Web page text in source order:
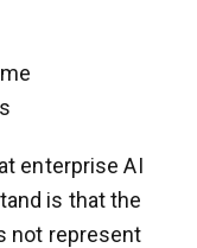
enterprise AI
is that the
not represent